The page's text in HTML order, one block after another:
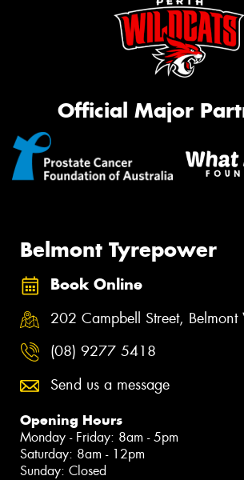
Official Major
Belmont Tyrepower
Book Online
202 Campbell Street,
(08) 9277 5418
Send us a message
Opening Hours
Monday - Friday: 8am - 5pm
Saturday: 8am - 12pm
Sunday: Closed